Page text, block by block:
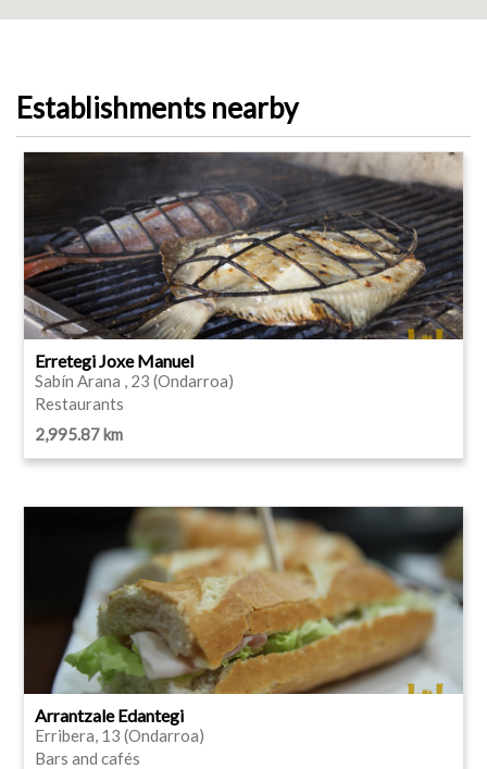
Establishments nearby
Erretegi Joxe Manuel
Sabín Arana , 23 (Ondarroa)
Restaurants
2,995.87 km
Arrantzale Edantegi
Erribera, 13 (Ondarroa)
Bars and cafés